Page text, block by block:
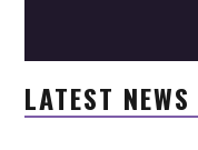
LATEST NEWS